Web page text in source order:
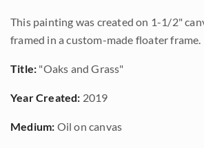
This painting was created on 1-1/2"
framed in a custom-made floater frame.
Title: "Oaks and Grass"
Year Created: 2019
Medium: Oil on canvas